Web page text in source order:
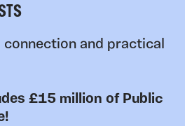
and practical
£15 million of Public